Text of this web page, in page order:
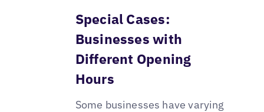
Special Cases:
Businesses with
Different Opening
Hours
Some businesses have varying